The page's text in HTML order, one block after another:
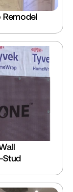
Remodel
Stud